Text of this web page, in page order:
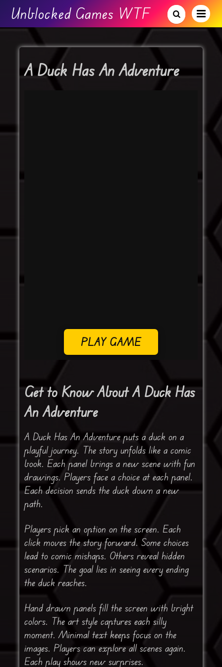
Unblocked Games WTF
A Duck Has An Adventure
PLAY GAME
Get to Know About A Duck Has
An Adventure
A Duck Has An Adventure puts a duck on a
playful journey. The story unfolds like a comic
book. Each panel brings a new scene with fun
drawings. Players face a choice at each panel.
Each decision sends the duck down a new
path.
Players pick an option on the screen. Each
click moves the story forward. Some choices
lead to comic mishaps. Others reveal hidden
scenarios. The goal lies in seeing every ending
the duck reaches.
Hand drawn panels fill the screen with bright
colors. The art style captures each silly
moment. Minimal text keeps focus on the
images. Players can explore all scenes again.
Each play shows new surprises.